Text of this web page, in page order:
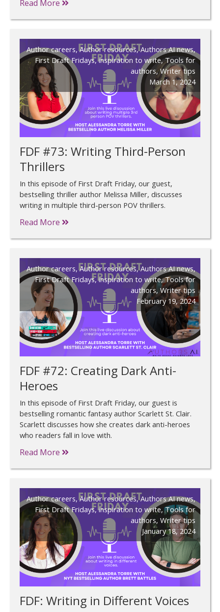
Read More
Author careers,Author resources,Authors AI news,
First Draft Fridays,inspiration to write,Tools for
authors,Writer tips
March 1, 2024
FDF #73: Writing Third-Person
Thrillers
In this episode of First Draft Friday, our guest,
bestselling thriller author Melissa Miller, discusses
writing in multiple third-person POV thrillers.
Read More
Author careers,Author resources,Authors AI news,
First Draft Fridays,inspiration to write,Tools for
authors, Writer tips
February 19, 2024
FDF #72: Creating Dark Anti-
Heroes
In this episode of First Draft Friday, our guest is
bestselling romantic fantasy author Scarlett St. Clair.
Scarlett discusses how she creates dark anti-heroes
who readers fall in love with.
Read More
Author careers,Author resources,Authors AI news,
First Draft Fridays,inspiration to write,Tools for
authors, Writer tips
January 18, 2024
FDF: Writing in Different Voices